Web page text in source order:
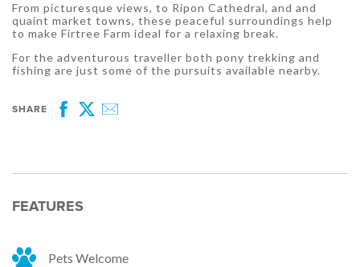
From picturesque views, to Ripon Cathedral, and and
quaint market towns, these peaceful surroundings help
to make Firtree Farm ideal for a relaxing break.
For the adventurous traveller both pony trekking and
fishing are just some of the pursuits available nearby.
SHARE
Facebook
Twitter
FEATURES
Pets Welcome